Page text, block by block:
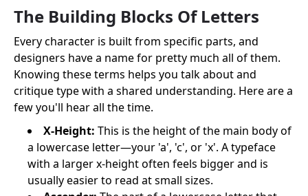
The Building Blocks Of Letters
Every character is built from specific parts, and
designers have a name for pretty much all of them.
Knowing these terms helps you talk about and
critique type with a shared understanding. Here are a
few you'll hear all the time.
X-Height: This is the height of the main body of
a lowercase letter—your 'a', 'c', or 'x'. A typeface
with a larger x-height often feels bigger and is
usually easier to read at small sizes.